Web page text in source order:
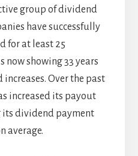
group of dividend
have successfully
for at least 25
now showing 33 years
Over the past
increased its payout
its dividend payment
average.